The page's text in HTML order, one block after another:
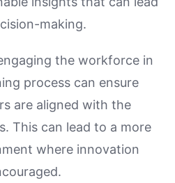
making.
the workforce in
process can ensure
are aligned with the
This can lead to a more
where innovation